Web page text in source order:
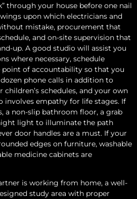
through your house before one nail
upon which electricians and
mistake, procurement that
and on-site supervision that
up. A good studio will assist you
where necessary, schedule
point of accountability so that you
phone calls in addition to
schedules, and your own
involves empathy for life stages. If
a non-slip bathroom floor, a grab
light to illuminate the path
door handles are a must. If your
edges on furniture, washable
medicine cabinets are
is working from home, a well-
study area with proper